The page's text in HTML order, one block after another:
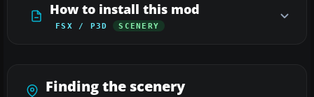
How to install this mod
FSX / P3D SCENERY
Finding the scenery